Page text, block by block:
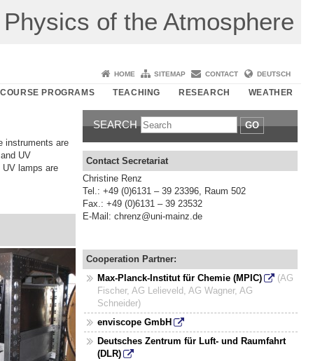
of the Atmosphere
HOME SITEMAP CONTACT DEUTSCH
COURSE PROGRAMS TEACHING RESEARCH WEATHER
instruments are
UV
lamps are
SEARCH GO
Contact Secretariat
Christine Renz
Tel.: +49 (0)6131 – 39 23396, Raum 502
Fax.: +49 (0)6131 – 39 23532
E-Mail: chrenz@uni-mainz.de
Cooperation Partner:
Max-Planck-Institut für Chemie (MPIC)
(AG
Fischer, AG Lelieveld, AG Wagner, AG
Schneider)
enviscope GmbH
Deutsches Zentrum für Luft- und Raumfahrt
(DLR)